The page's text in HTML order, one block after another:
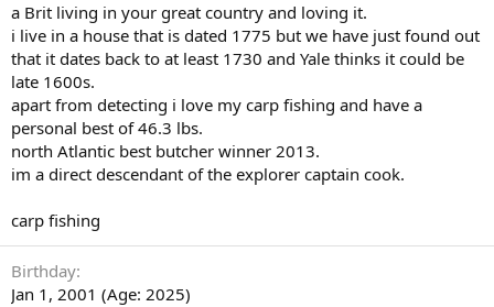
a Brit living in your great country and loving it.
i live in a house that is dated 1775 but we have just found out
that it dates back to at least 1730 and Yale thinks it could be
late 1600s.
apart from detecting i love my carp fishing and have a
personal best of 46.3 lbs.
north Atlantic best butcher winner 2013.
im a direct descendant of the explorer captain cook.
carp fishing
Birthday
Jan 1, 2001 (Age: 2025)